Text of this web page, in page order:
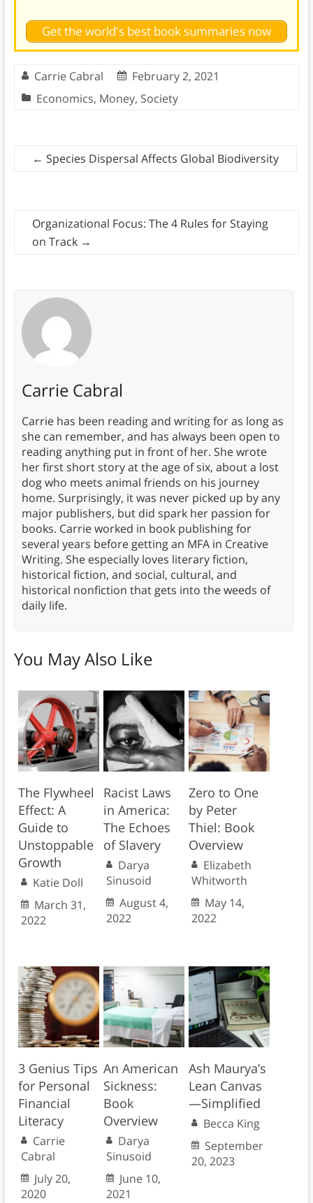
Get the world's best book summaries now
Carrie Cabral
February 2, 2021
Economics, Money, Society
← Species Dispersal Affects Global Biodiversity
Organizational Focus: The 4 Rules for Staying
on Track →
Carrie Cabral
Carrie has been reading and writing for as long as
she can remember, and has always been open to
reading anything put in front of her. She wrote
her first short story at the age of six, about a lost
dog who meets animal friends on his journey
home. Surprisingly, it was never picked up by any
major publishers, but did spark her passion for
books. Carrie worked in book publishing for
several years before getting an MFA in Creative
Writing. She especially loves literary fiction,
historical fiction, and social, cultural, and
historical nonfiction that gets into the weeds of
daily life.
You May Also Like
The Flywheel
Effect: A
Guide to
Unstoppable
Growth
Katie Doll
March 31,
2022
Racist Laws
in America:
The Echoes
of Slavery
Darya
Sinusoid
August 4,
2022
Zero to One
by Peter
Thiel: Book
Overview
Elizabeth
Whitworth
May 14,
2022
3 Genius Tips
for Personal
Financial
Literacy
Carrie
Cabral
July 20,
2020
An American
Sickness:
Book
Overview
Darya
Sinusoid
June 10,
2021
Ash Maurya’s
Lean Canvas
—Simplified
Becca King
September
20, 2023